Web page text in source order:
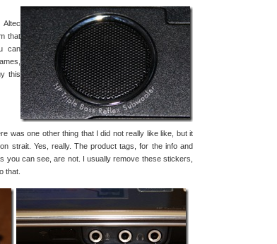
that
can
this
was one other thing that I did not really like like, but it
strait. Yes, really. The product tags, for the info and
you can see, are not. I usually remove these stickers,
that.